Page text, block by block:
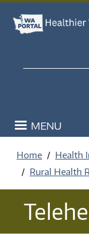
MENU
Home
Health
Rural Health